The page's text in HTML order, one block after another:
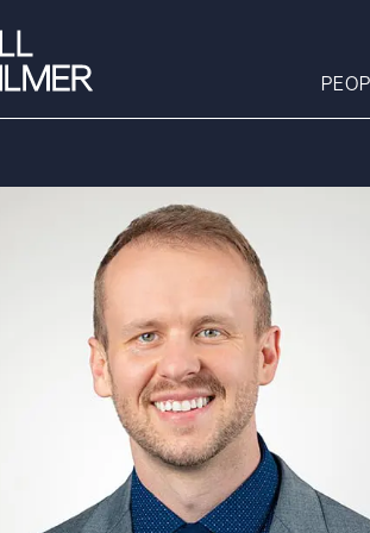
Order